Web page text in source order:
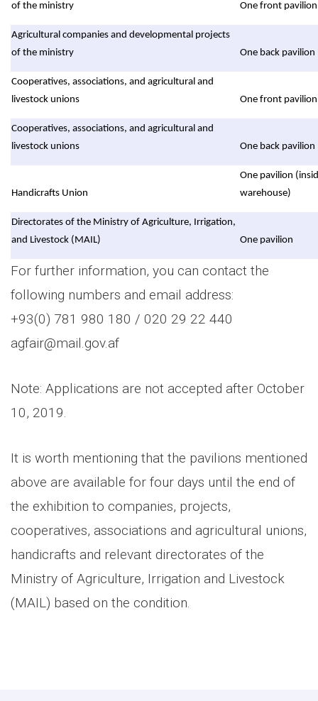
of the ministry
One front pavilion
Agricultural companies and developmental projects
of the ministry
One back pavilion
Cooperatives, associations, and agricultural and
livestock unions
One front pavilion
Cooperatives, associations, and agricultural and
livestock unions
One back pavilion
Handicrafts Union
One pavilion
warehouse)
Directorates of the Ministry of Agriculture, Irrigation,
and Livestock (MAIL)
One pavilion
For further information, you can contact the
following numbers and email address:
+93(0) 781 980 180 / 020 29 22 440
agfair@mail.gov.af
Note: Applications are not accepted after October
10, 2019.
It is worth mentioning that the pavilions mentioned
above are available for four days until the end of
the exhibition to companies, projects,
cooperatives, associations and agricultural unions,
handicrafts and relevant directorates of the
Ministry of Agriculture, Irrigation and Livestock
(MAIL) based on the condition.